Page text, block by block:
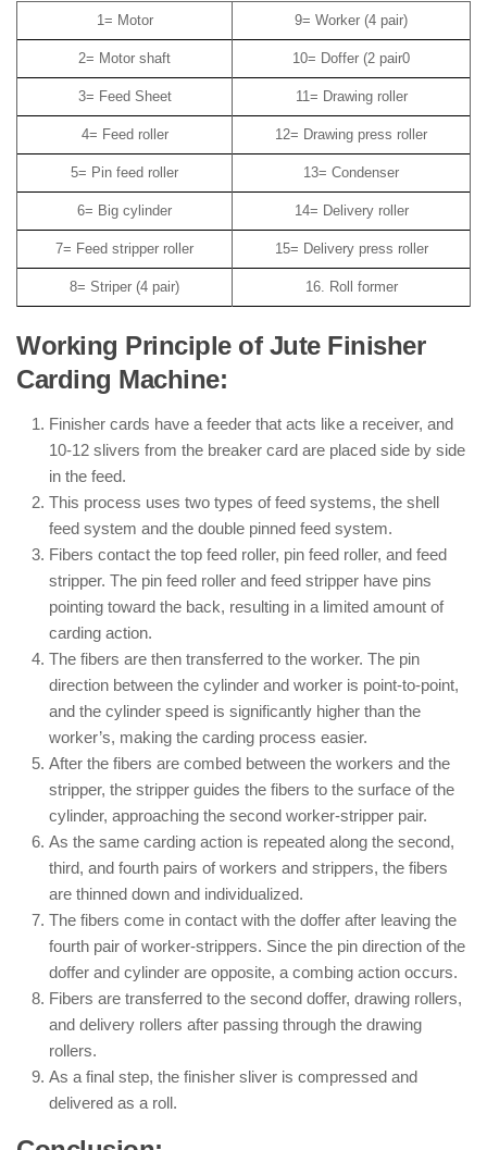
1= Motor 9= Worker (4 pair)
2= Motor shaft 10= Doffer (2 pair0
3= Feed Sheet 11= Drawing roller
4= Feed roller 12= Drawing press roller
5= Pin feed roller 13= Condenser
6= Big cylinder 14= Delivery roller
7= Feed stripper roller 15= Delivery press roller
8= Striper (4 pair) 16. Roll former
Working Principle of Jute Finisher
Carding Machine:
Finisher cards have a feeder that acts like a receiver, and
10-12 slivers from the breaker card are placed side by side
in the feed.
This process uses two types of feed systems, the shell
feed system and the double pinned feed system.
Fibers contact the top feed roller, pin feed roller, and feed
stripper. The pin feed roller and feed stripper have pins
pointing toward the back, resulting in a limited amount of
carding action.
The fibers are then transferred to the worker. The pin
direction between the cylinder and worker is point-to-point,
and the cylinder speed is significantly higher than the
worker’s, making the carding process easier.
After the fibers are combed between the workers and the
stripper, the stripper guides the fibers to the surface of the
cylinder, approaching the second worker-stripper pair.
As the same carding action is repeated along the second,
third, and fourth pairs of workers and strippers, the fibers
are thinned down and individualized.
The fibers come in contact with the doffer after leaving the
fourth pair of worker-strippers. Since the pin direction of the
doffer and cylinder are opposite, a combing action occurs.
Fibers are transferred to the second doffer, drawing rollers,
and delivery rollers after passing through the drawing
rollers.
As a final step, the finisher sliver is compressed and
delivered as a roll.